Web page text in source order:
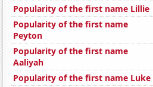
Popularity of the first name Lillie
Popularity of the first name
Peyton
Popularity of the first name
Aaliyah
Popularity of the first name Luke